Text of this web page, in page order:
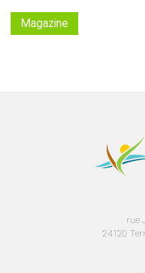
Magazine
rue
24120